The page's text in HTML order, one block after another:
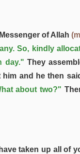
of Allah
So, kindly
day." They
and he then
about two?"
taken up all of